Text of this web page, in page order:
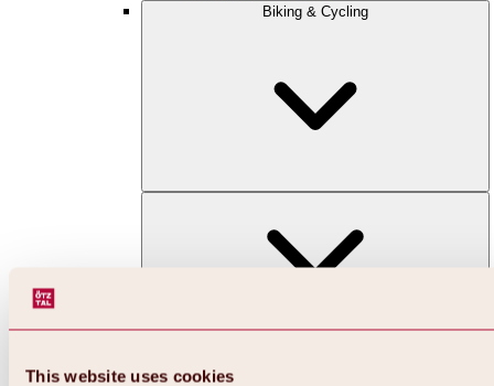
This website uses cookies
Biking & Cycling